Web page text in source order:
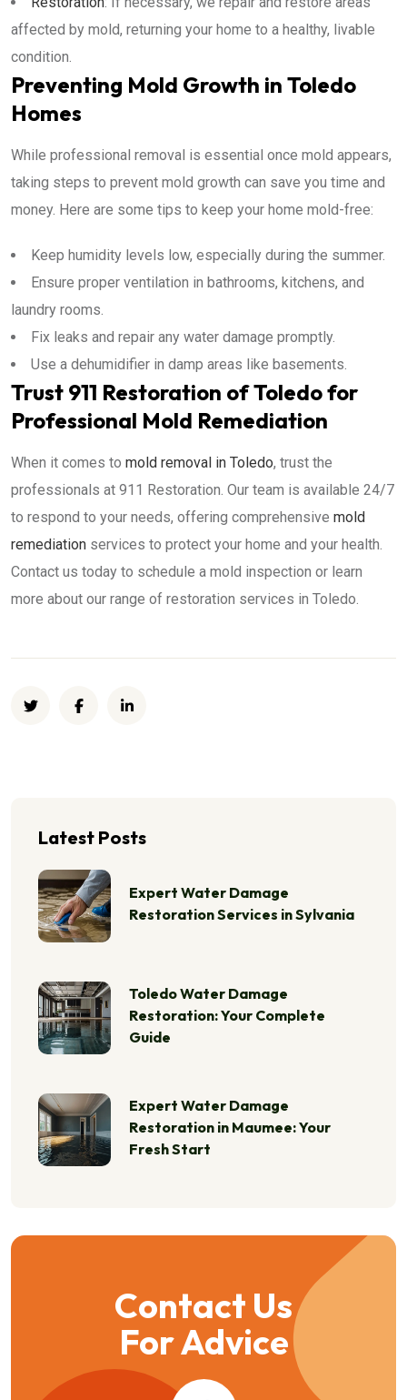
affected by mold, returning your home to a healthy, livable
condition.
Preventing Mold Growth in Toledo
Homes
While professional removal is essential once mold appears,
taking steps to prevent mold growth can save you time and
money. Here are some tips to keep your home mold-free:
Keep humidity levels low, especially during the summer.
Ensure proper ventilation in bathrooms, kitchens, and
laundry rooms.
Fix leaks and repair any water damage promptly.
Use a dehumidifier in damp areas like basements.
Trust 911 Restoration of Toledo for
Professional Mold Remediation
When it comes to mold removal in Toledo, trust the
professionals at 911 Restoration. Our team is available 24/7
to respond to your needs, offering comprehensive mold
remediation services to protect your home and your health.
Contact us today to schedule a mold inspection or learn
more about our range of restoration services in Toledo.
Latest Posts
Expert Water Damage
Restoration Services in Sylvania
Toledo Water Damage
Restoration: Your Complete
Guide
Expert Water Damage
Restoration in Maumee: Your
Fresh Start
Contact Us
For Advice